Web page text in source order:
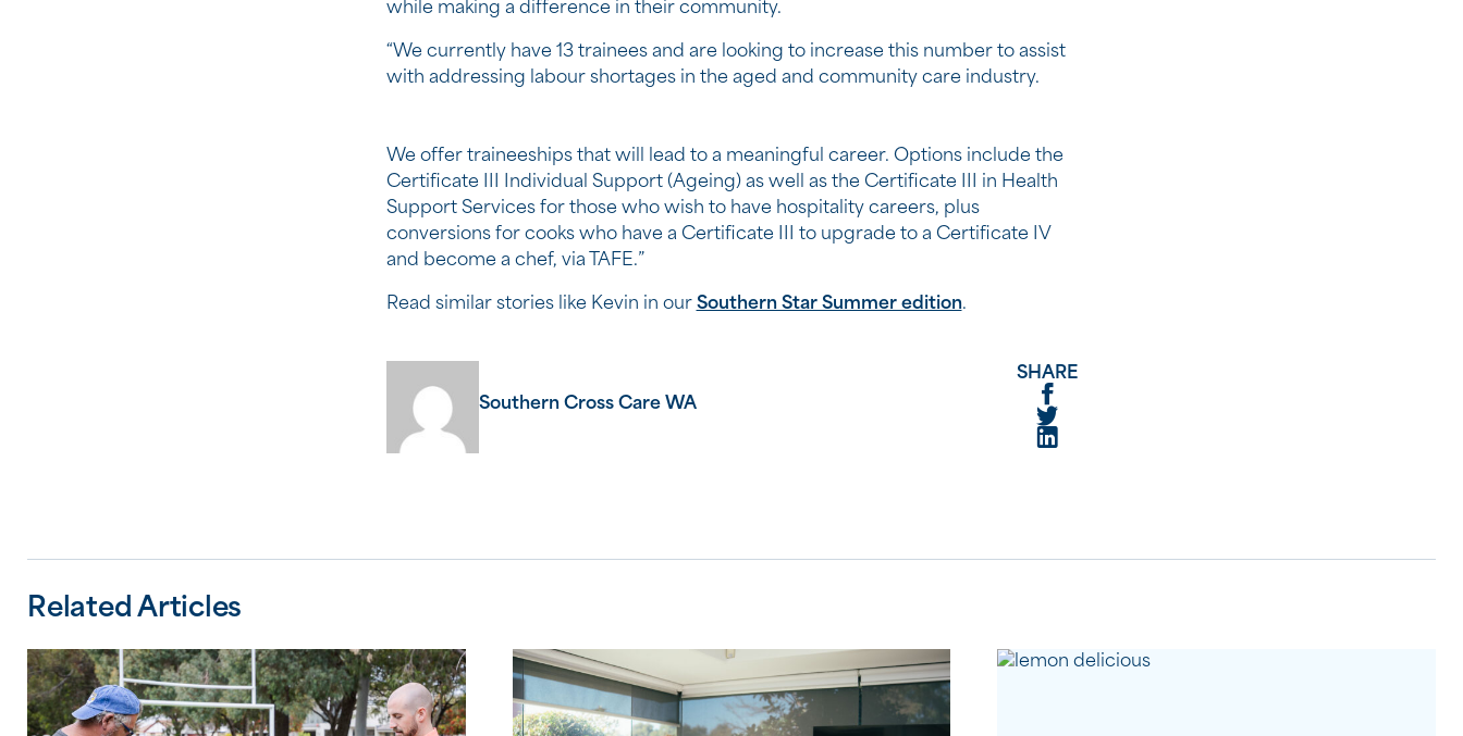
while making a difference in their community.
“We currently have 13 trainees and are looking to increase this number to assist
with addressing labour shortages in the aged and community care industry.
We offer traineeships that will lead to a meaningful career. Options include the
Certificate III Individual Support (Ageing) as well as the Certificate III in Health
Support Services for those who wish to have hospitality careers, plus
conversions for cooks who have a Certificate III to upgrade to a Certificate IV
and become a chef, via TAFE.”
Read similar stories like Kevin in our Southern Star Summer edition.
Southern Cross Care WA
SHARE
Related Articles